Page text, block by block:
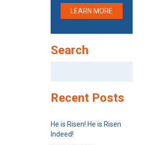
LEARN MORE
Search
Recent Posts
He is Risen! He is Risen
Indeed!